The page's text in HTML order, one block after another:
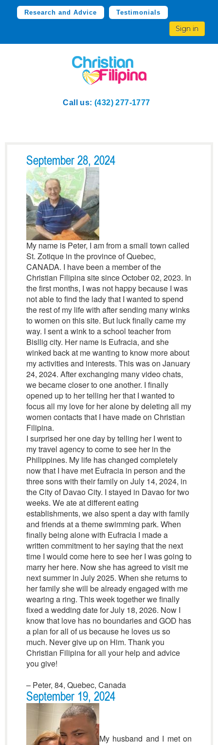
Research and Advice Testimonials
Sign in
Call us: (432) 277-1777
September 28, 2024
My name is Peter, I am from a small town called
St. Zotique in the province of Quebec,
CANADA. I have been a member of the
Christian Filipina site since October 02, 2023. In
the first months, I was not happy because I was
not able to find the lady that I wanted to spend
the rest of my life with after sending many winks
to women on this site. But luck finally came my
way. I sent a wink to a school teacher from
Bisllig city. Her name is Eufracia, and she
winked back at me wanting to know more about
my activities and interests. This was on January
24, 2024. After exchanging many video chats,
we became closer to one another. I finally
opened up to her telling her that I wanted to
focus all my love for her alone by deleting all my
women contacts that I have made on Christian
Filipina.
I surprised her one day by telling her I went to
my travel agency to come to see her in the
Philippines. My life has changed completely
now that I have met Eufracia in person and the
three sons with their family on July 14, 2024, in
the City of Davao City. I stayed in Davao for two
weeks. We ate at different eating
establishments, we also spent a day with family
and friends at a theme swimming park. When
finally being alone with Eufracia I made a
written commitment to her saying that the next
time I would come here to see her I was going to
marry her here. Now she has agreed to visit me
next summer in July 2025. When she returns to
her family she will be already engaged with me
wearing a ring. This week together we finally
fixed a wedding date for July 18, 2026. Now I
know that love has no boundaries and GOD has
a plan for all of us because he loves us so
much. Never give up on Him. Thank you
Christian Filipina for all your help and advice
you give!
– Peter, 84, Quebec, Canada
September 19, 2024
My husband and I met on